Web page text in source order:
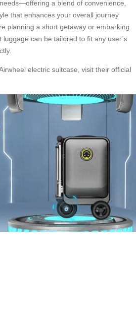
a blend of convenience,
that enhances your overall journey
planning a short getaway or embarking
can be tailored to fit any user’s
electric suitcase, visit their official